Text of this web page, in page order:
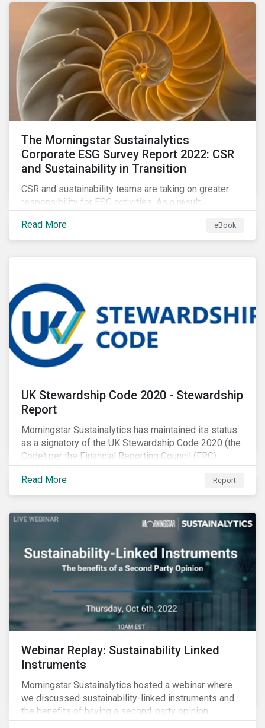
as a source of energy.
The Morningstar Sustainalytics
Corporate ESG Survey Report 2022: CSR
and Sustainability in Transition
CSR and sustainability teams are taking on greater
responsibility for ESG activities. As a result,
understand how ESG is evolving, how peers are
facing ESG risks, and how to approach ESG reporting
Read More eBook
UK Stewardship Code 2020 - Stewardship
Report
Morningstar Sustainalytics has maintained its status
as a signatory of the UK Stewardship Code 2020 (the
Code) per the Financial Reporting Council (FRC).
Download the report to review how Sustainalytics'
commitment to high stewardship standards meets
the service provider principles set under the Financial
Read More Report
Webinar Replay: Sustainability Linked
Instruments
Morningstar Sustainalytics hosted a webinar where
we discussed sustainability-linked instruments and
the benefits of having a second-party opinion.